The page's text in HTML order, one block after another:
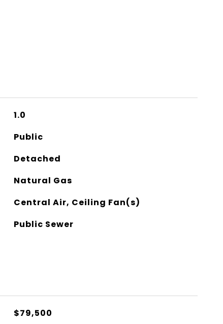
1.0
Public
Detached
Natural Gas
Central Air, Ceiling Fan(s)
Public Sewer
$79,500